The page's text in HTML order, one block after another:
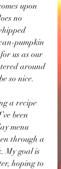
upon
no
pumpkin
us as our
around
so nice.
a recipe
been
menu
through a
My goal is
hoping to